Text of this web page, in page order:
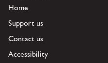
Home
Support us
Contact us
Accessibility